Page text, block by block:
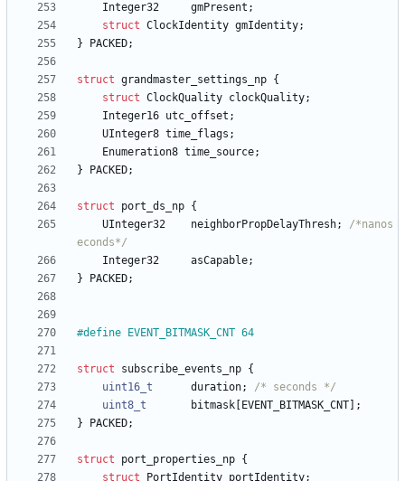
Integer32
gmPresent ;
struct ClockIdentity gmIdentity;
}
PACKED;
struct grandmaster_settings_np {
struct ClockQuality clockQuality;
Integer16 utc_offset ;
UInteger8 time_flags ;
Enumeration8 time_source;
}
PACKED;
struct port_ds_np {
UInteger32
neighborPropDelayThresh;
/*nanos
econds*/
Integer32
asCapable;
}
PACKED;
#define EVENT_BITMASK_CNT 64
struct subscribe_events_np {
uint16_t
duration;
/* seconds */
uint8_t
bitmask EVENT_BITMASK_CNT
;
}
PACKED;
struct port_properties_np {
struct
PortIdentity portIdentity;